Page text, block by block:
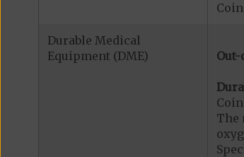
Durable Medical
Equipment (DME)
The